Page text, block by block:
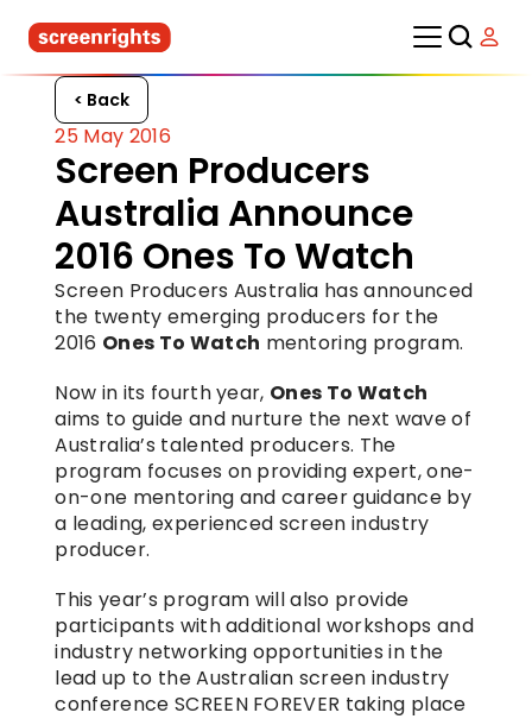
< Back
25 May 2016
Screen Producers
Australia Announce
2016 Ones To Watch
Screen Producers Australia has announced
the twenty emerging producers for the
2016 Ones To Watch mentoring program.
Now in its fourth year, Ones To Watch
aims to guide and nurture the next wave of
Australia’s talented producers. The
program focuses on providing expert, one-
on-one mentoring and career guidance by
a leading, experienced screen industry
producer.
This year’s program will also provide
participants with additional workshops and
industry networking opportunities in the
lead up to the Australian screen industry
conference SCREEN FOREVER taking place